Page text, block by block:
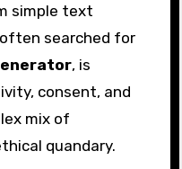
simple text
searched for
, is
consent, and
mix of
quandary.